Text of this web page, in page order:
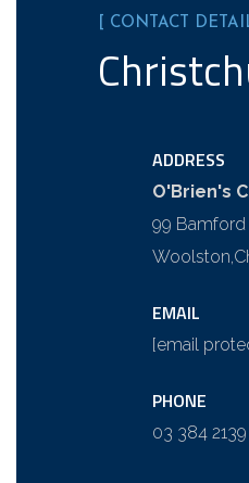
[ CONTACT
ADDRESS
O'Brien's
99 Bamford
Woolston,
EMAIL
[email
PHONE
03 384 2139